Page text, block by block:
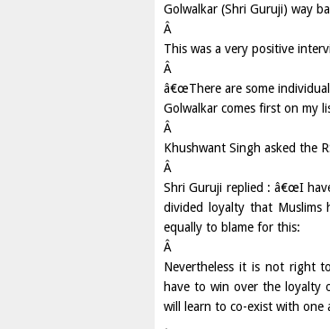
Golwalkar (Shri Guruji) way
Â
This was a very positive
Â
â€œThere are some
Golwalkar comes first on my
Â
Khushwant Singh asked the
Â
Shri Guruji replied : â€œI
divided loyalty that Muslims
equally to blame for this:
Â
Nevertheless it is not right
have to win over the loyalty
will learn to co-exist with one